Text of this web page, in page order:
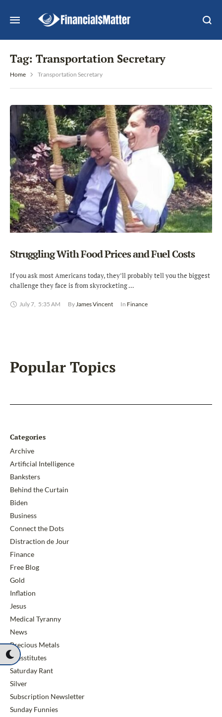
Tag: Transportation Secretary
Home Transportation Secretary
Struggling With Food Prices and Fuel Costs
If you ask most Americans today, they’ll probably tell you the biggest
challenge they face is from skyrocketing …
July 7, 5:35 AM By James Vincent In Finance
Popular Topics
Categories
Archive
Artificial Intelligence
Banksters
Behind the Curtain
Biden
Business
Connect the Dots
Distraction de Jour
Finance
Free Blog
Gold
Inflation
Jesus
Medical Tyranny
News
Precious Metals
Presstitutes
Saturday Rant
Silver
Subscription Newsletter
Sunday Funnies